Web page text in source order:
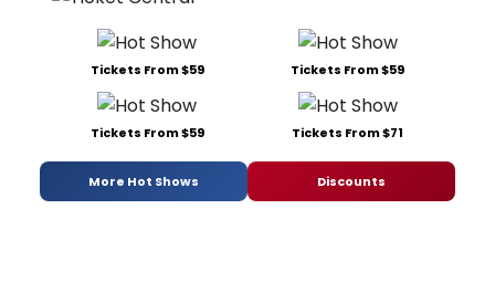
Tickets From $59 Tickets From $59
Tickets From $59 Tickets From $71
More Hot Shows Discounts